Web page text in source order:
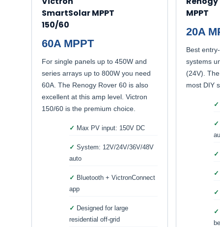
SmartSolar MPPT
150/60
60A MPPT
For single panels up to 450W and
series arrays up to 800W you need
60A. The Renogy Rover 60 is also
excellent at this amp level. Victron
150/60 is the premium choice.
Max PV input: 150V DC
System: 12V/24V/36V/48V
auto
Bluetooth + VictronConnect
app
Designed for large
residential off-grid
MPPT
20A
Best
systems
(24V).
most DIY